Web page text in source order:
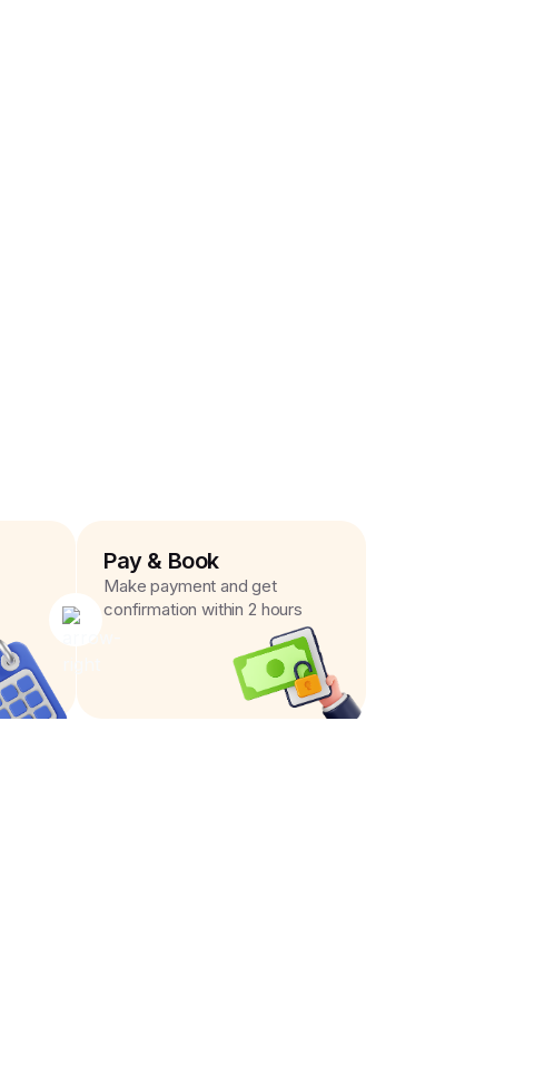
Pay & Book
Make payment and get
confirmation within 2 hours